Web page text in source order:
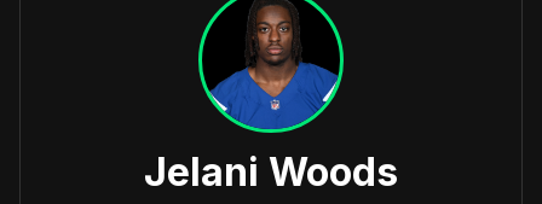
Jelani Woods